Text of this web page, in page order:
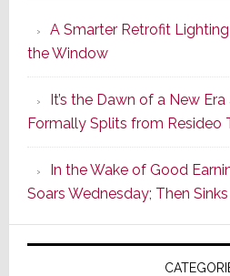
A Smarter Retrofit
the Window
It’s the Dawn of a New
Formally Splits from Resideo
In the Wake of Good
Soars Wednesday; Then